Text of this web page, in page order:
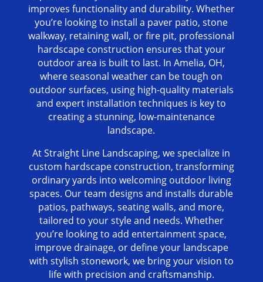
improves functionality and durability. Whether
you’re looking to install a paver patio, stone
walkway, retaining wall, or fire pit, professional
hardscape construction ensures that your
outdoor area is built to last. In Amelia, OH,
where seasonal weather can be tough on
outdoor surfaces, using high-quality materials
and expert installation techniques is key to
creating a stunning, low-maintenance
landscape.
At Straight Line Landscaping, we specialize in
custom hardscape construction, transforming
ordinary yards into welcoming outdoor living
spaces. Our team designs and installs durable
patios, pathways, seating walls, and more,
tailored to your style and needs. Whether
you’re looking to add entertainment space,
improve drainage, or define your landscape
with stylish stonework, we bring your vision to
life with precision and craftsmanship.